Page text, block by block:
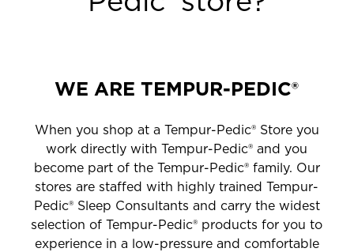
WE ARE TEMPUR-PEDIC®
When you shop at a Tempur-Pedic® Store you
work directly with Tempur-Pedic® and you
become part of the Tempur-Pedic® family. Our
stores are staffed with highly trained Tempur-
Pedic® Sleep Consultants and carry the widest
selection of Tempur-Pedic® products for you to
experience in a low-pressure and comfortable